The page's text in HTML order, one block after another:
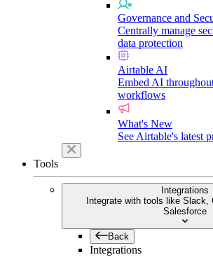
Governance and
Centrally manage
data protection
Airtable AI
Embed AI
workflows
What's New
See Airtable's latest
Tools
Integrations
Integrate with tools like Slack,
Salesforce
Back
Integrations